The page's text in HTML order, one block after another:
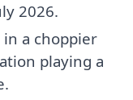
2026.
a choppier
playing a